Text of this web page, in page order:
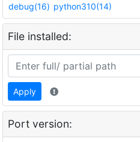
debug(16) python310(14)
File installed:
Apply
Port version: